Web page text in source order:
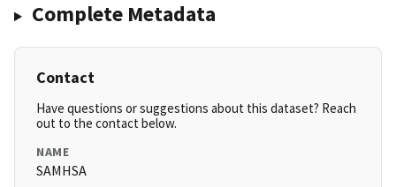
Complete Metadata
Contact
Have questions or suggestions about this dataset? Reach
out to the contact below.
NAME
SAMHSA